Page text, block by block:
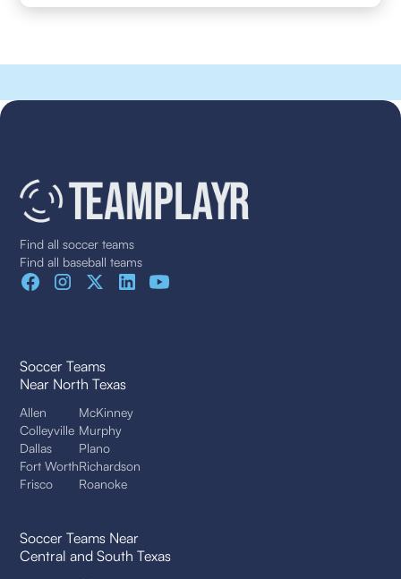
Find all soccer teams
Find all baseball teams
Soccer Teams
Near North Texas
Allen
Colleyville
Dallas
Fort Worth
Frisco
McKinney
Murphy
Plano
Richardson
Roanoke
Soccer Teams Near
Central and South Texas